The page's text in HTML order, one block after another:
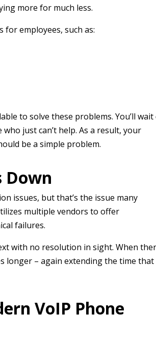
more for much less.
for employees, such as:
to solve these problems. You’ll wait
just can’t help. As a result, your
be a simple problem.
Down
issues, but that’s the issue many
multiple vendors to offer
failures.
with no resolution in sight. When
longer – again extending the time that
VoIP Phone